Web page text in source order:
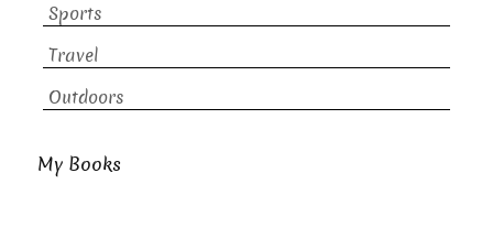
Sports
Travel
Outdoors
My Books